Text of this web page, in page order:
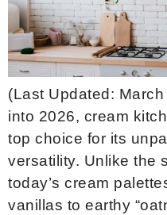
(Last Updated:
into 2026, cream
top choice for its
versatility. Unlike the
today’s cream
vanillas to earthy